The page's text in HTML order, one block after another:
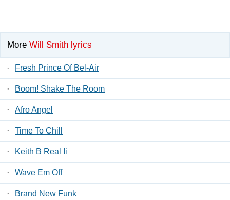
More Will Smith lyrics
· Fresh Prince Of Bel-Air
· Boom! Shake The Room
· Afro Angel
· Time To Chill
· Keith B Real Ii
· Wave Em Off
· Brand New Funk